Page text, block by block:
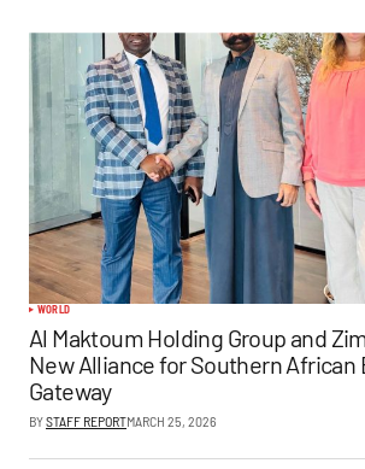
WORLD
Al Maktoum Holding Group and
New Alliance for Southern African
Gateway
BYSTAFF REPORTMARCH 25, 2026